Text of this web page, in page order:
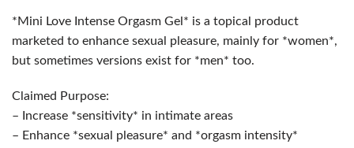
*Mini Love Intense Orgasm Gel* is a topical product
marketed to enhance sexual pleasure, mainly for *women*,
but sometimes versions exist for *men* too.
Claimed Purpose:
– Increase *sensitivity* in intimate areas
– Enhance *sexual pleasure* and *orgasm intensity*